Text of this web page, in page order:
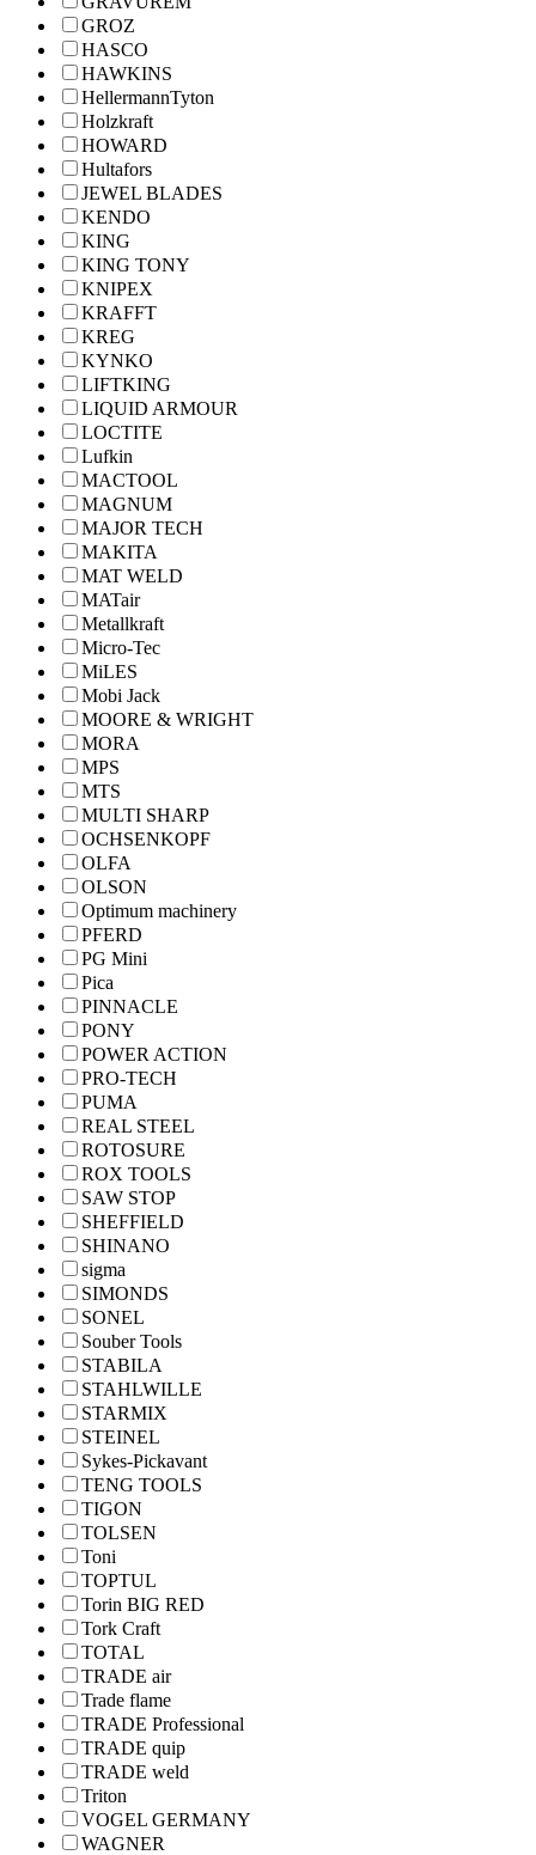
GROZ
HASCO
HAWKINS
HellermannTyton
Holzkraft
HOWARD
Hultafors
JEWEL BLADES
KENDO
KING
KING TONY
KNIPEX
KRAFFT
KREG
KYNKO
LIFTKING
LIQUID ARMOUR
LOCTITE
Lufkin
MACTOOL
MAGNUM
MAJOR TECH
MAKITA
MAT WELD
MATair
Metallkraft
Micro-Tec
MiLES
Mobi Jack
MOORE & WRIGHT
MORA
MPS
MTS
MULTI SHARP
OCHSENKOPF
OLFA
OLSON
Optimum machinery
PFERD
PG Mini
Pica
PINNACLE
PONY
POWER ACTION
PRO-TECH
PUMA
REAL STEEL
ROTOSURE
ROX TOOLS
SAW STOP
SHEFFIELD
SHINANO
sigma
SIMONDS
SONEL
Souber Tools
STABILA
STAHLWILLE
STARMIX
STEINEL
Sykes-Pickavant
TENG TOOLS
TIGON
TOLSEN
Toni
TOPTUL
Torin BIG RED
Tork Craft
TOTAL
TRADE air
Trade flame
TRADE Professional
TRADE quip
TRADE weld
Triton
VOGEL GERMANY
WAGNER